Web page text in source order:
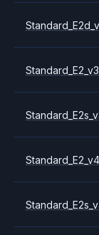
Standard_E2_v3
Standard_E2_v4